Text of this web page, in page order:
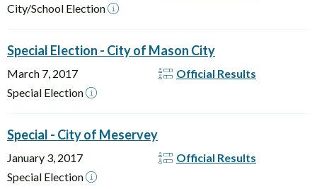
City/School Election
Special Election - City of Mason City
March 7, 2017
Special Election
Official Results
Special - City of Meservey
January 3, 2017
Special Election
Official Results